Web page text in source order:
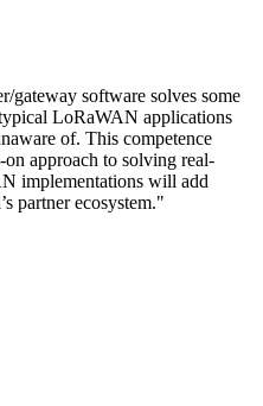
gateway software solves some
LoRaWAN applications
of. This competence
approach to solving real-
implementations will add
partner ecosystem."